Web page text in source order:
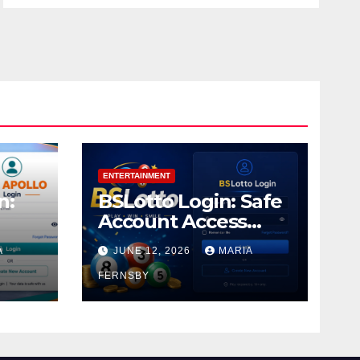
ENTERTAINMENT
BSLotto Login: Safe
Account Access
Guide
JUNE 12, 2026 MARIA
FERNSBY